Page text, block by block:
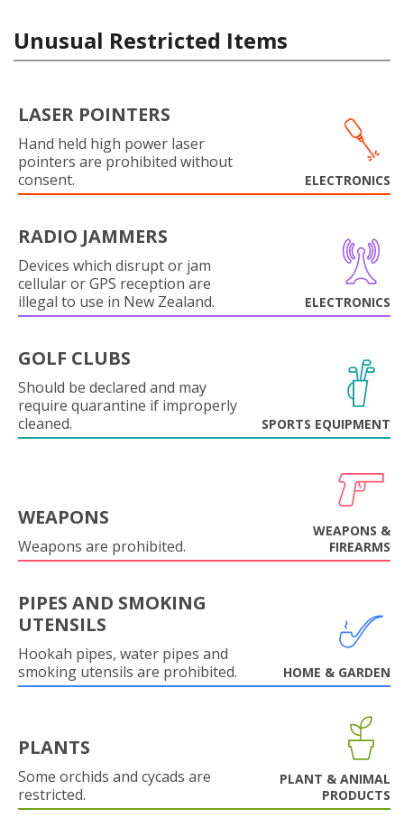
Unusual Restricted Items
LASER POINTERS
Hand held high power laser
pointers are prohibited without
consent.
ELECTRONICS
RADIO JAMMERS
Devices which disrupt or jam
cellular or GPS reception are
illegal to use in New Zealand.
ELECTRONICS
GOLF CLUBS
Should be declared and may
require quarantine if improperly
cleaned.
SPORTS EQUIPMENT
WEAPONS
Weapons are prohibited.
WEAPONS &
FIREARMS
PIPES AND SMOKING
UTENSILS
Hookah pipes, water pipes and
smoking utensils are prohibited.
HOME & GARDEN
PLANTS
Some orchids and cycads are
restricted.
PLANT & ANIMAL
PRODUCTS